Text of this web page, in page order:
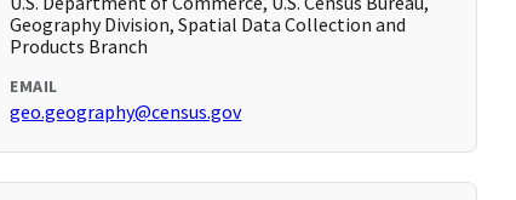
Geography Division, Spatial Data Collection and
Products Branch
EMAIL
geo.geography@census.gov